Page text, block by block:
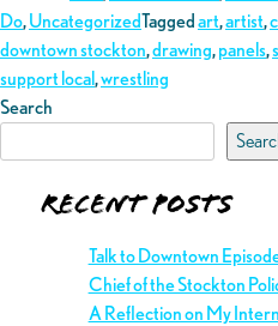
Do,UncategorizedTaggedart,artist,
downtown stockton,drawing,panels,
support local,wrestling
Search
Recent Posts
Talk to Downtown
Chief of the Stockton
A Reflection on My